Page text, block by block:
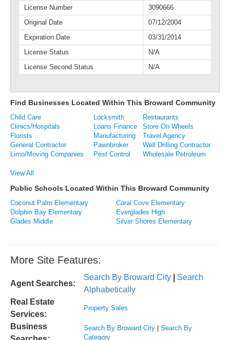
License Number
3090666
Original Date
07/12/2004
Expiration Date
03/31/2014
License Status
N/A
License Second Status
N/A
Find Businesses Located Within This Broward Community
Child Care Locksmith
Restaurants
Clinics/Hospitals
Loans Finance
Store On Wheels
Florists
Manufacturing
Travel Agency
General Contractor
Pawnbroker
Well Drilling Contractor
Limo/Moving Companies
Pest Control Wholesale Petroleum
View All
Public Schools Located Within This Broward Community
Coconut Palm Elementary
Coral Cove Elementary
Dolphin Bay Elementary
Everglades High
Glades Middle
Silver Shores Elementary
More Site Features:
Agent Searches:
Search By Broward City
Search
Alphabetically
Real Estate
Services:
Property Sales
Business
Search By Broward City
Search By
Category